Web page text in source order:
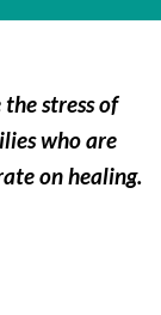
stress of
who are
on healing.